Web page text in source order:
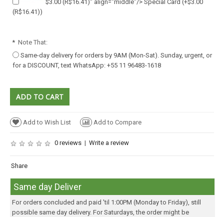
$3.00 (R$16.41)" align="middle"/> Special Card (+$3.00
(R$16.41))
* Note That:
Same-day delivery for orders by 9AM (Mon-Sat). Sunday, urgent, or
for a DISCOUNT, text WhatsApp: +55 11 96483-1618
Add to Wish List Add to Compare
0 reviews | Write a review
Share
Same day Deliver
For orders concluded and paid 'til 1:00PM (Monday to Friday), still
possible same day delivery. For Saturdays, the order might be